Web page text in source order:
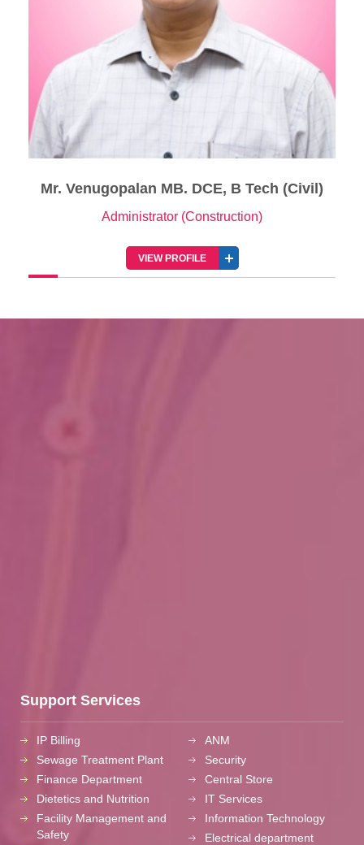
Mr. Venugopalan MB. DCE, B Tech (Civil)
Administrator (Construction)
VIEW PROFILE
Support Services
IP Billing
Sewage Treatment Plant
Finance Department
Dietetics and Nutrition
Facility Management and
Safety
ANM
Security
Central Store
IT Services
Information Technology
Electrical department